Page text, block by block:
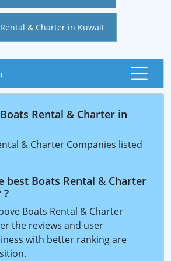
& Charter in Kuwait
Rental & Charter in
& Charter Companies listed
best Boats Rental & Charter
?
Boats Rental & Charter
the reviews and user
with better ranking are